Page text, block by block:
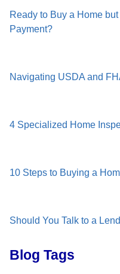
Ready to Buy a Home
Payment?
Navigating USDA and
4 Specialized Home
10 Steps to Buying a
Should You Talk to a
Blog Tags